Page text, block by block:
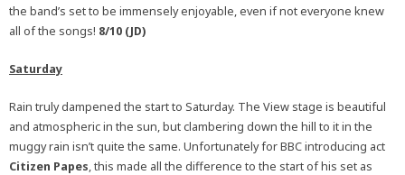
the band’s set to be immensely enjoyable, even if not everyone knew
all of the songs! 8/10 (JD)
Saturday
Rain truly dampened the start to Saturday. The View stage is beautiful
and atmospheric in the sun, but clambering down the hill to it in the
muggy rain isn’t quite the same. Unfortunately for BBC introducing act
Citizen Papes, this made all the difference to the start of his set as